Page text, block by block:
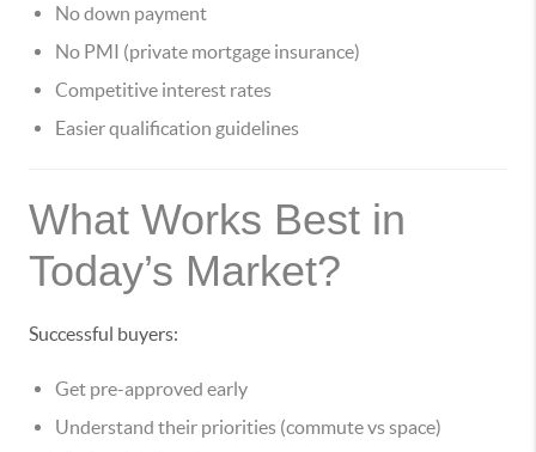
No down payment
No PMI (private mortgage insurance)
Competitive interest rates
Easier qualification guidelines
What Works Best in
Today’s Market?
Successful buyers:
Get pre-approved early
Understand their priorities (commute vs space)